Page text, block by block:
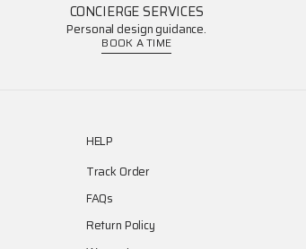
CONCIERGE SERVICES
Personal design guidance.
BOOK A TIME
HELP
Track Order
FAQs
Return Policy